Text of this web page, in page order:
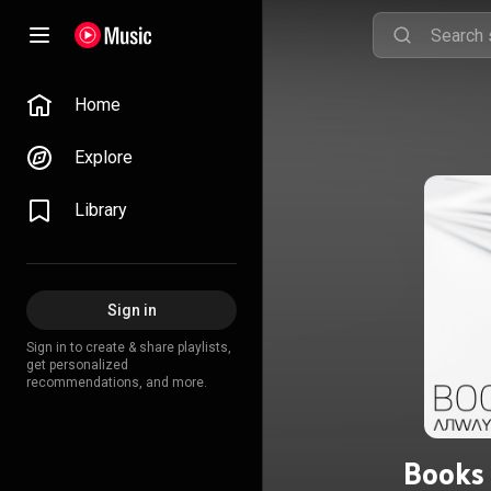
Home
Explore
Library
Sign in
Sign in to create & share playlists,
get personalized
recommendations, and more.